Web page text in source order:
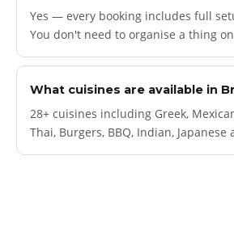
Yes — every booking includes full
You don't need to organise a thing
What cuisines are available in
28+ cuisines including Greek,
Thai, Burgers, BBQ, Indian, Japanese